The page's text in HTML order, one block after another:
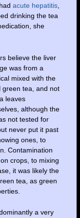
acute hepatitis,
drinking the tea
she
believe the liver
was from a
mixed with the
green tea, and not
leaves
although the
not tested for
never put it past
ones, to
Contamination
crops, to mixing
it was likely the
tea, as green
a very